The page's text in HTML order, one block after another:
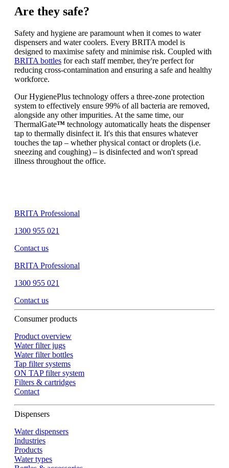
Are they safe?
Safety and hygiene are paramount when it comes to water
dispensers and water coolers. Every BRITA model is
designed to maximise safety and minimise risk. Coupled with
BRITA bottles for each staff member, they're perfect for
reducing cross-contamination and ensuring a safe and healthy
workforce.
Our HygienePlus technology offers a three-zone protection
system to effectively ensure 99% of all bacteria are removed,
alongside any other impurities. At the same time, our
ThermalGate™ technology automatically heats the dispenser
tap to thermally disinfect it. It's this that ensures whatever
touches the tap – whether physical contact or droplets (i.e.
sneezing and coughing) – is disinfected and won't spread
illness throughout the office.
BRITA Professional
1300 955 021
Contact us
BRITA Professional
1300 955 021
Contact us
Consumer products
Product overview
Water filter jugs
Water filter bottles
Tap filter systems
ON TAP filter system
Filters & cartridges
Contact
Dispensers
Water dispensers
Industries
Products
Water types